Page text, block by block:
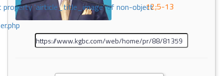
property 'airticle_title_image' of non-object12;5-13